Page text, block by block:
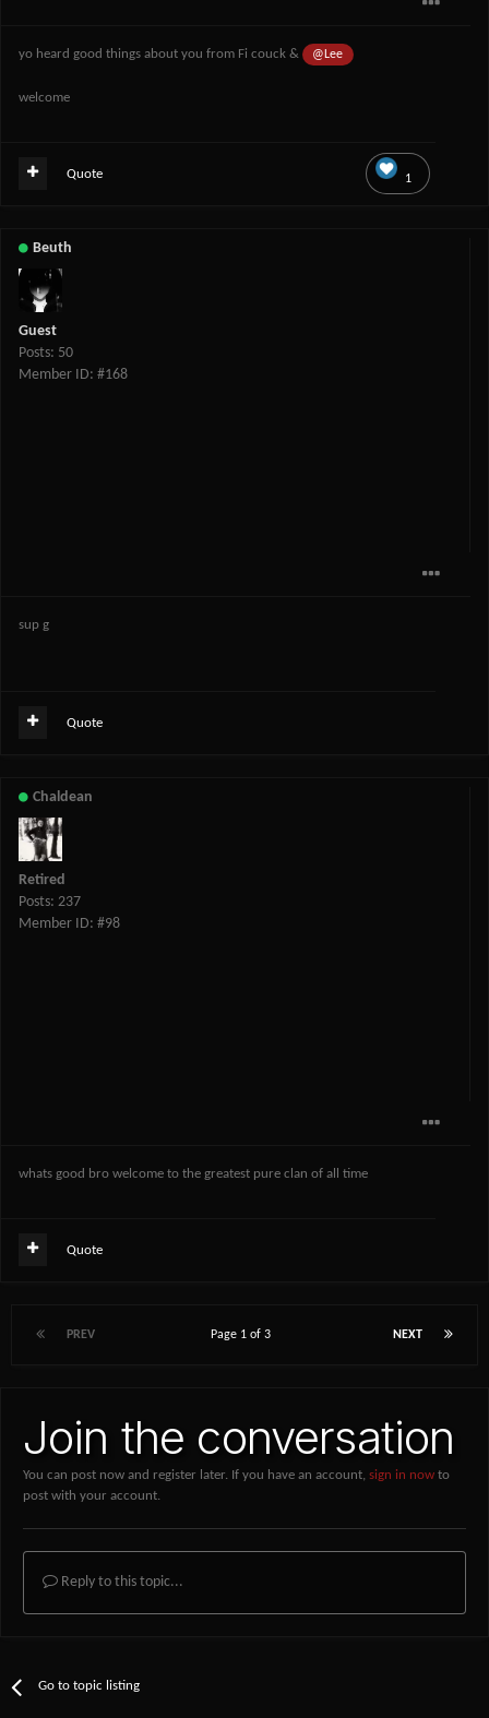
yo heard good things about you from Fi couck & @Lee
welcome
1
Quote
Beuth
Guest
Posts: 50
Member ID: #168
sup g
Quote
Chaldean
Retired
Posts: 237
Member ID: #98
whats good bro welcome to the greatest pure clan of all time
Quote
PREV NEXT
Page 1 of 3
Join the conversation
You can post now and register later. If you have an account, sign in now to
post with your account.
Reply to this topic...
Go to topic listing